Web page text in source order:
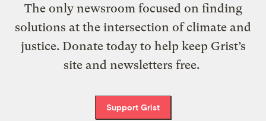
The only newsroom focused on finding
solutions at the intersection of climate and
justice. Donate today to help keep Grist’s
site and newsletters free.
Support Grist